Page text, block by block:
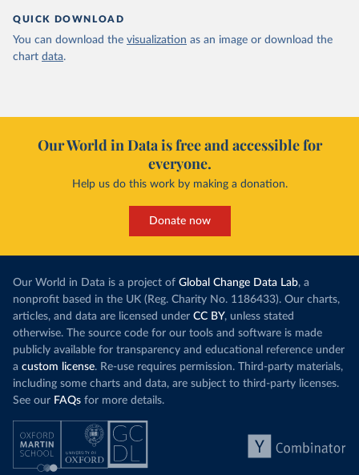
QUICK DOWNLOAD
You can download the visualization as an image or download the
chart data.
Our World in Data is free and accessible for
everyone.
Help us do this work by making a donation.
Donate now
Our World in Data is a project of Global Change Data Lab, a
nonprofit based in the UK (Reg. Charity No. 1186433). Our charts,
articles, and data are licensed under CC BY, unless stated
otherwise. The source code for our tools and software is made
publicly available for transparency and educational reference under
a custom license. Re-use requires permission. Third-party materials,
including some charts and data, are subject to third-party licenses.
See our FAQs for more details.